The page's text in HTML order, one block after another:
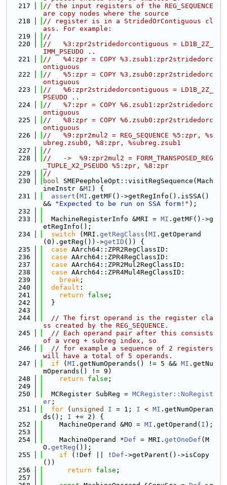
  217
// the input registers of the REG_SEQUENCE
are copy nodes where the source
  218
// register is in a StridedOrContiguous cl
ass. For example:
  219
//
  220
//   %3:zpr2stridedorcontiguous = LD1B_2Z_
IMM_PSEUDO ..
  221
//   %4:zpr = COPY %3.zsub1:zpr2stridedorc
ontiguous
  222
//   %5:zpr = COPY %3.zsub0:zpr2stridedorc
ontiguous
  223
//   %6:zpr2stridedorcontiguous = LD1B_2Z_
PSEUDO ..
  224
//   %7:zpr = COPY %6.zsub1:zpr2stridedorc
ontiguous
  225
//   %8:zpr = COPY %6.zsub0:zpr2stridedorc
ontiguous
  226
//   %9:zpr2mul2 = REG_SEQUENCE %5:zpr, %s
ubreg.zsub0, %8:zpr, %subreg.zsub1
  227
//
  228
//   ->  %9:zpr2mul2 = FORM_TRANSPOSED_REG
_TUPLE_X2_PSEUDO %5:zpr, %8:zpr
  229
//
  230
bool SMEPeepholeOpt::visitRegSequence(Mach
ineInstr &MI ) {
  231
assert ( MI .getMF()->getRegInfo().isSSA()
&&
"Expected to be run on SSA form!" );
  232
  233
  MachineRegisterInfo &MRI =
MI .getMF()->g
etRegInfo();
  234
switch (MRI. getRegClass ( MI .getOperand
(0).getReg())->getID ()) {
  235
case AArch64::ZPR2RegClassID:
  236
case AArch64::ZPR4RegClassID:
  237
case AArch64::ZPR2Mul2RegClassID:
  238
case AArch64::ZPR4Mul4RegClassID:
  239
break ;
  240
default :
  241
return false ;
  242
  }
  243
  244
// The first operand is the register cla
ss created by the REG_SEQUENCE.
  245
// Each operand pair after this consists
of a vreg + subreg index, so
  246
// for example a sequence of 2 registers
will have a total of 5 operands.
  247
if ( MI .getNumOperands() != 5 && MI .getNu
mOperands() != 9)
  248
return false ;
  249
  250
  MCRegister SubReg =
MCRegister::NoRegist
er ;
  251
for ( unsigned I = 1; I < MI .getNumOperan
ds(); I += 2) {
  252
    MachineOperand &MO =
MI .getOperand( I );
  253
  254
    MachineOperand *
Def = MRI. getOneDef (M
O. getReg ());
  255
if (!Def || ! Def ->getParent()->isCopy
())
  256
return false ;
  257